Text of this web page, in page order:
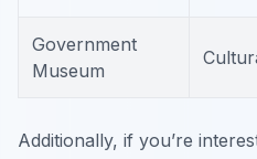
Government
Museum
Additionally, if you’re